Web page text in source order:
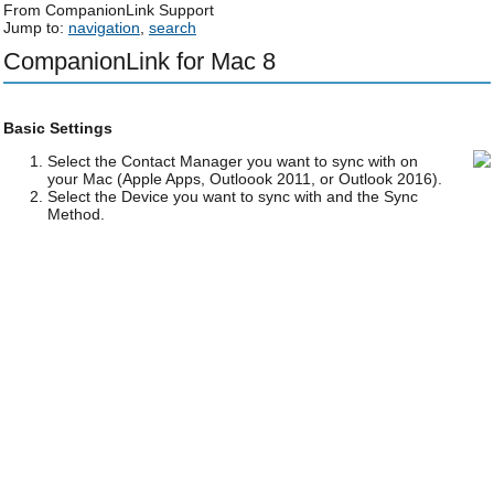
From CompanionLink Support
Jump to: navigation search
CompanionLink for Mac 8
Basic Settings
Select the Contact Manager you want to sync with on
your Mac (Apple Apps, Outloook 2011, or Outlook 2016).
Select the Device you want to sync with and the Sync
Method.